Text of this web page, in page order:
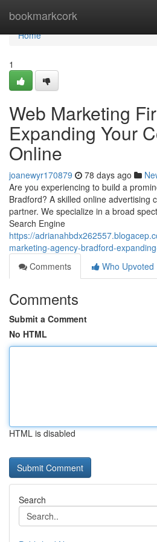
bookmarkcork
Home
Home
1
Web Marketing
Expanding Your
Online
joanewyr170879 78 days ago
Are you experiencing to build a
Bradford? A skilled online advertising
partner. We specialize in a broad
Search Engine
https://
marketing-agency-bradford-
Comments
Who Upvoted
Comments
Submit a Comment
No HTML
HTML is disabled
Search